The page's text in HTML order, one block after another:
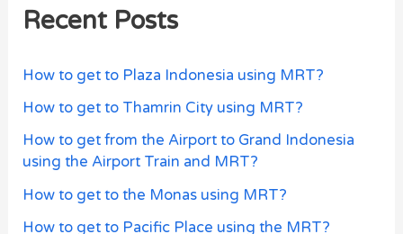
Recent Posts
How to get to Plaza Indonesia using MRT?
How to get to Thamrin City using MRT?
How to get from the Airport to Grand Indonesia
using the Airport Train and MRT?
How to get to the Monas using MRT?
How to get to Pacific Place using the MRT?